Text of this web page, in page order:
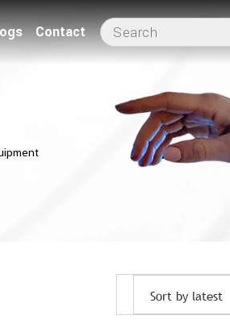
Contact
Sort by latest